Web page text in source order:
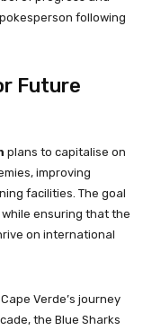
following
Future
plans to capitalise on
improving
facilities. The goal
ensuring that the
on international
Verde’s journey
the Blue Sharks